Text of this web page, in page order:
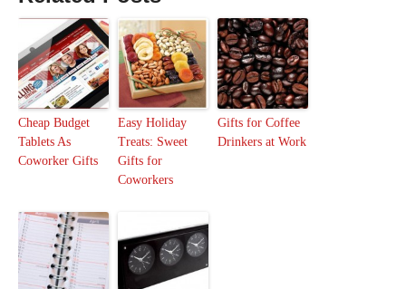
Cheap Budget
Tablets As
Coworker Gifts
Easy Holiday
Treats: Sweet
Gifts for
Coworkers
Gifts for Coffee
Drinkers at Work